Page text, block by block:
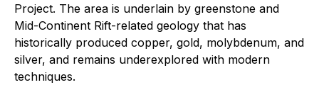
Project. The area is underlain by greenstone and
Mid-Continent Rift-related geology that has
historically produced copper, gold, molybdenum, and
silver, and remains underexplored with modern
techniques.